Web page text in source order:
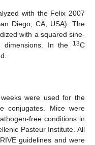
with the Felix 2007
Diego, CA, USA). The
with a squared sine-
In the
13C
were used for the
conjugates. Mice were
free conditions in
Pasteur Institute. All
guidelines and were